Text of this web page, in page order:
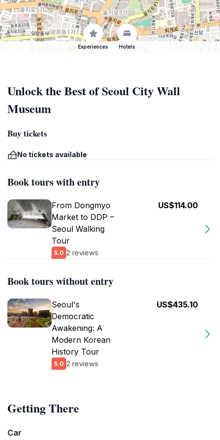
Experiences Hotels
Unlock the Best of Seoul City Wall
Museum
Buy tickets
No tickets available
Book tours with entry
From Dongmyo
Market to DDP –
Seoul Walking
Tour
5.0 2 reviews
US$114.00
Book tours without entry
Seoul's
Democratic
Awakening: A
Modern Korean
History Tour
5.0 2 reviews
US$435.10
Getting There
Car